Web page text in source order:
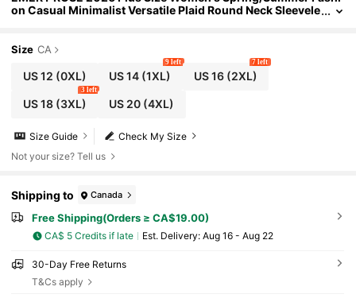
on Casual Minimalist Versatile Plaid Round Neck Sleevele
Size CA
US 12 (0XL) US 14 (1XL)
9 left
US 16(2XL)
7 left
US 18(3XL)
3 left
US 20 (4XL)
Check My Size
Size Guide
Not your size? Tell us
Shipping to Canada
Free Shipping(Orders ≥ CA$19.00)
CA$ 5 Credits if late ​Est. Delivery: Aug 16 - Aug 22
30-Day Free Returns
T&Cs apply